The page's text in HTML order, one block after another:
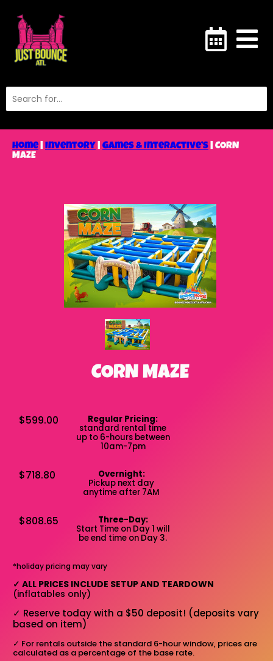
Home| Inventory| Games & Interactive’s| CORN
MAZE
CORN MAZE
$599.00 Regular Pricing:
standard rental time
up to 6-hours between
10am-7pm
$718.80 Overnight:
Pickup next day
anytime after 7AM
$808.65 Three-Day:
Start Time on Day 1 will
be end time on Day 3.
*holiday pricing may vary
✓ ALL PRICES INCLUDE SETUP AND TEARDOWN
(inflatables only)
✓ Reserve today with a $50 deposit! (deposits vary
based on item)
✓ For rentals outside the standard 6-hour window, prices are
calculated as a percentage of the base rate.